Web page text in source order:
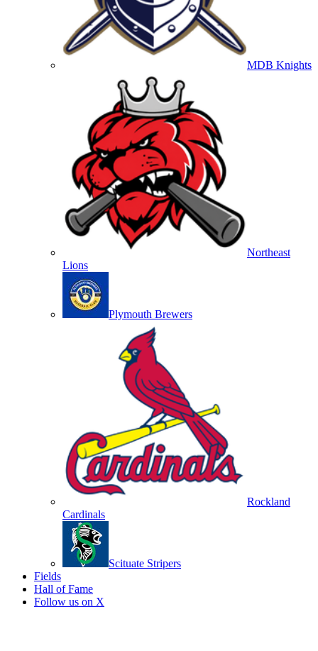
MDB Knights
Northeast
Lions
Plymouth Brewers
Rockland
Cardinals
Scituate Stripers
Fields
Hall of Fame
Follow us on X